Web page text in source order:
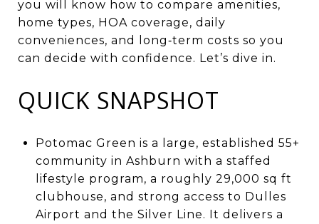
you will know how to compare amenities,
home types, HOA coverage, daily
conveniences, and long‑term costs so you
can decide with confidence. Let’s dive in.
QUICK SNAPSHOT
Potomac Green is a large, established 55+
community in Ashburn with a staffed
lifestyle program, a roughly 29,000 sq ft
clubhouse, and strong access to Dulles
Airport and the Silver Line. It delivers a